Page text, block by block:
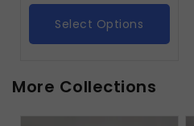
Select Options
More Collections